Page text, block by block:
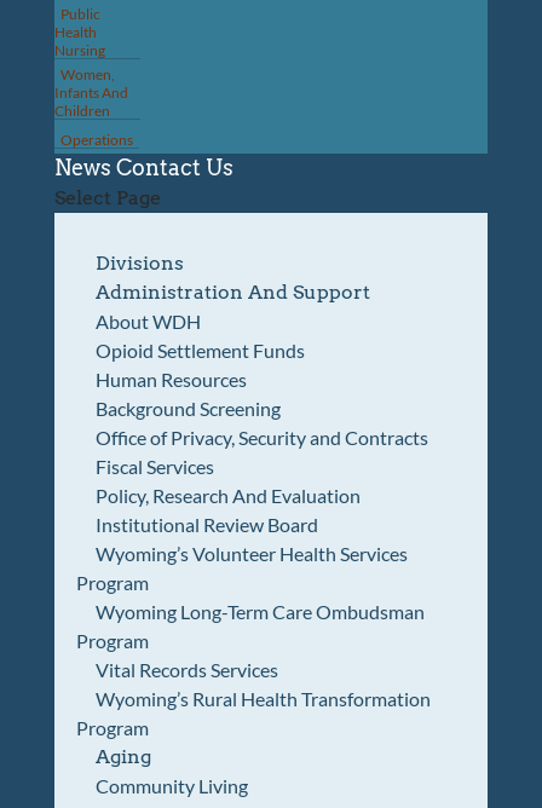
Public
Health
Nursing
Women,
Infants And
Children
Operations
News Contact Us
Select Page
Divisions
Administration And Support
About WDH
Opioid Settlement Funds
Human Resources
Background Screening
Office of Privacy, Security and Contracts
Fiscal Services
Policy, Research And Evaluation
Institutional Review Board
Wyoming’s Volunteer Health Services
Program
Wyoming Long-Term Care Ombudsman
Program
Vital Records Services
Wyoming’s Rural Health Transformation
Program
Aging
Community Living